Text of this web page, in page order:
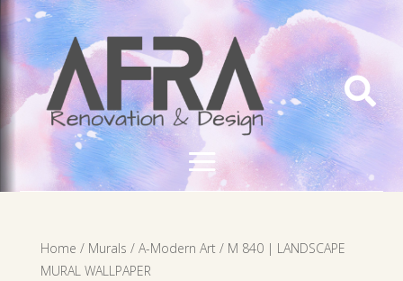

Home / Murals / A-Modern Art / M 840 | LANDSCAPE
MURAL WALLPAPER